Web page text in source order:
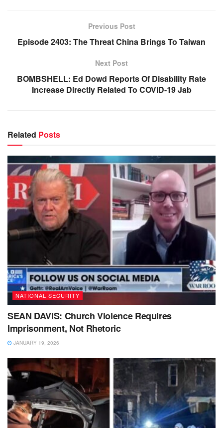
Previous Post
Episode 2403: The Threat China Brings To Taiwan
Next Post
BOMBSHELL: Ed Dowd Reports Of Disability Rate
Increase Directly Related To COVID-19 Jab
Related Posts
NATIONAL SECURITY
SEAN DAVIS: Church Violence Requires
Imprisonment, Not Rhetoric
JANUARY 19, 2026